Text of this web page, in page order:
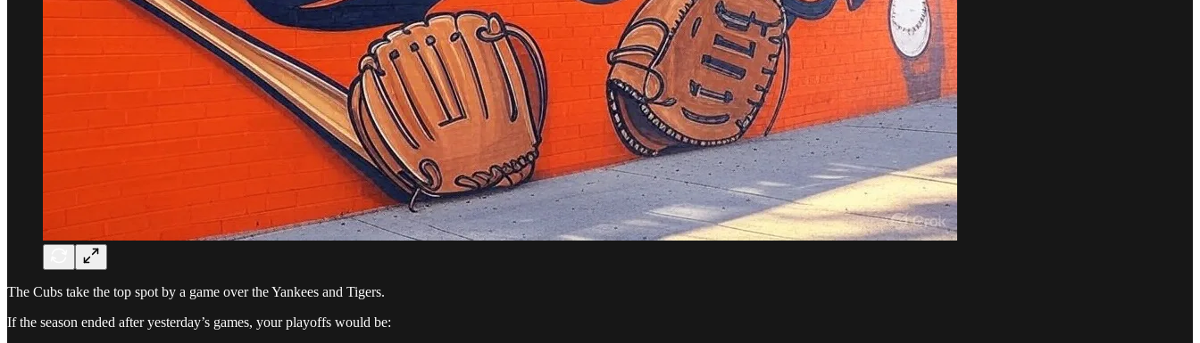
The Cubs take the top spot by a game over the Yankees and Tigers.
If the season ended after yesterday’s games, your playoffs would be: